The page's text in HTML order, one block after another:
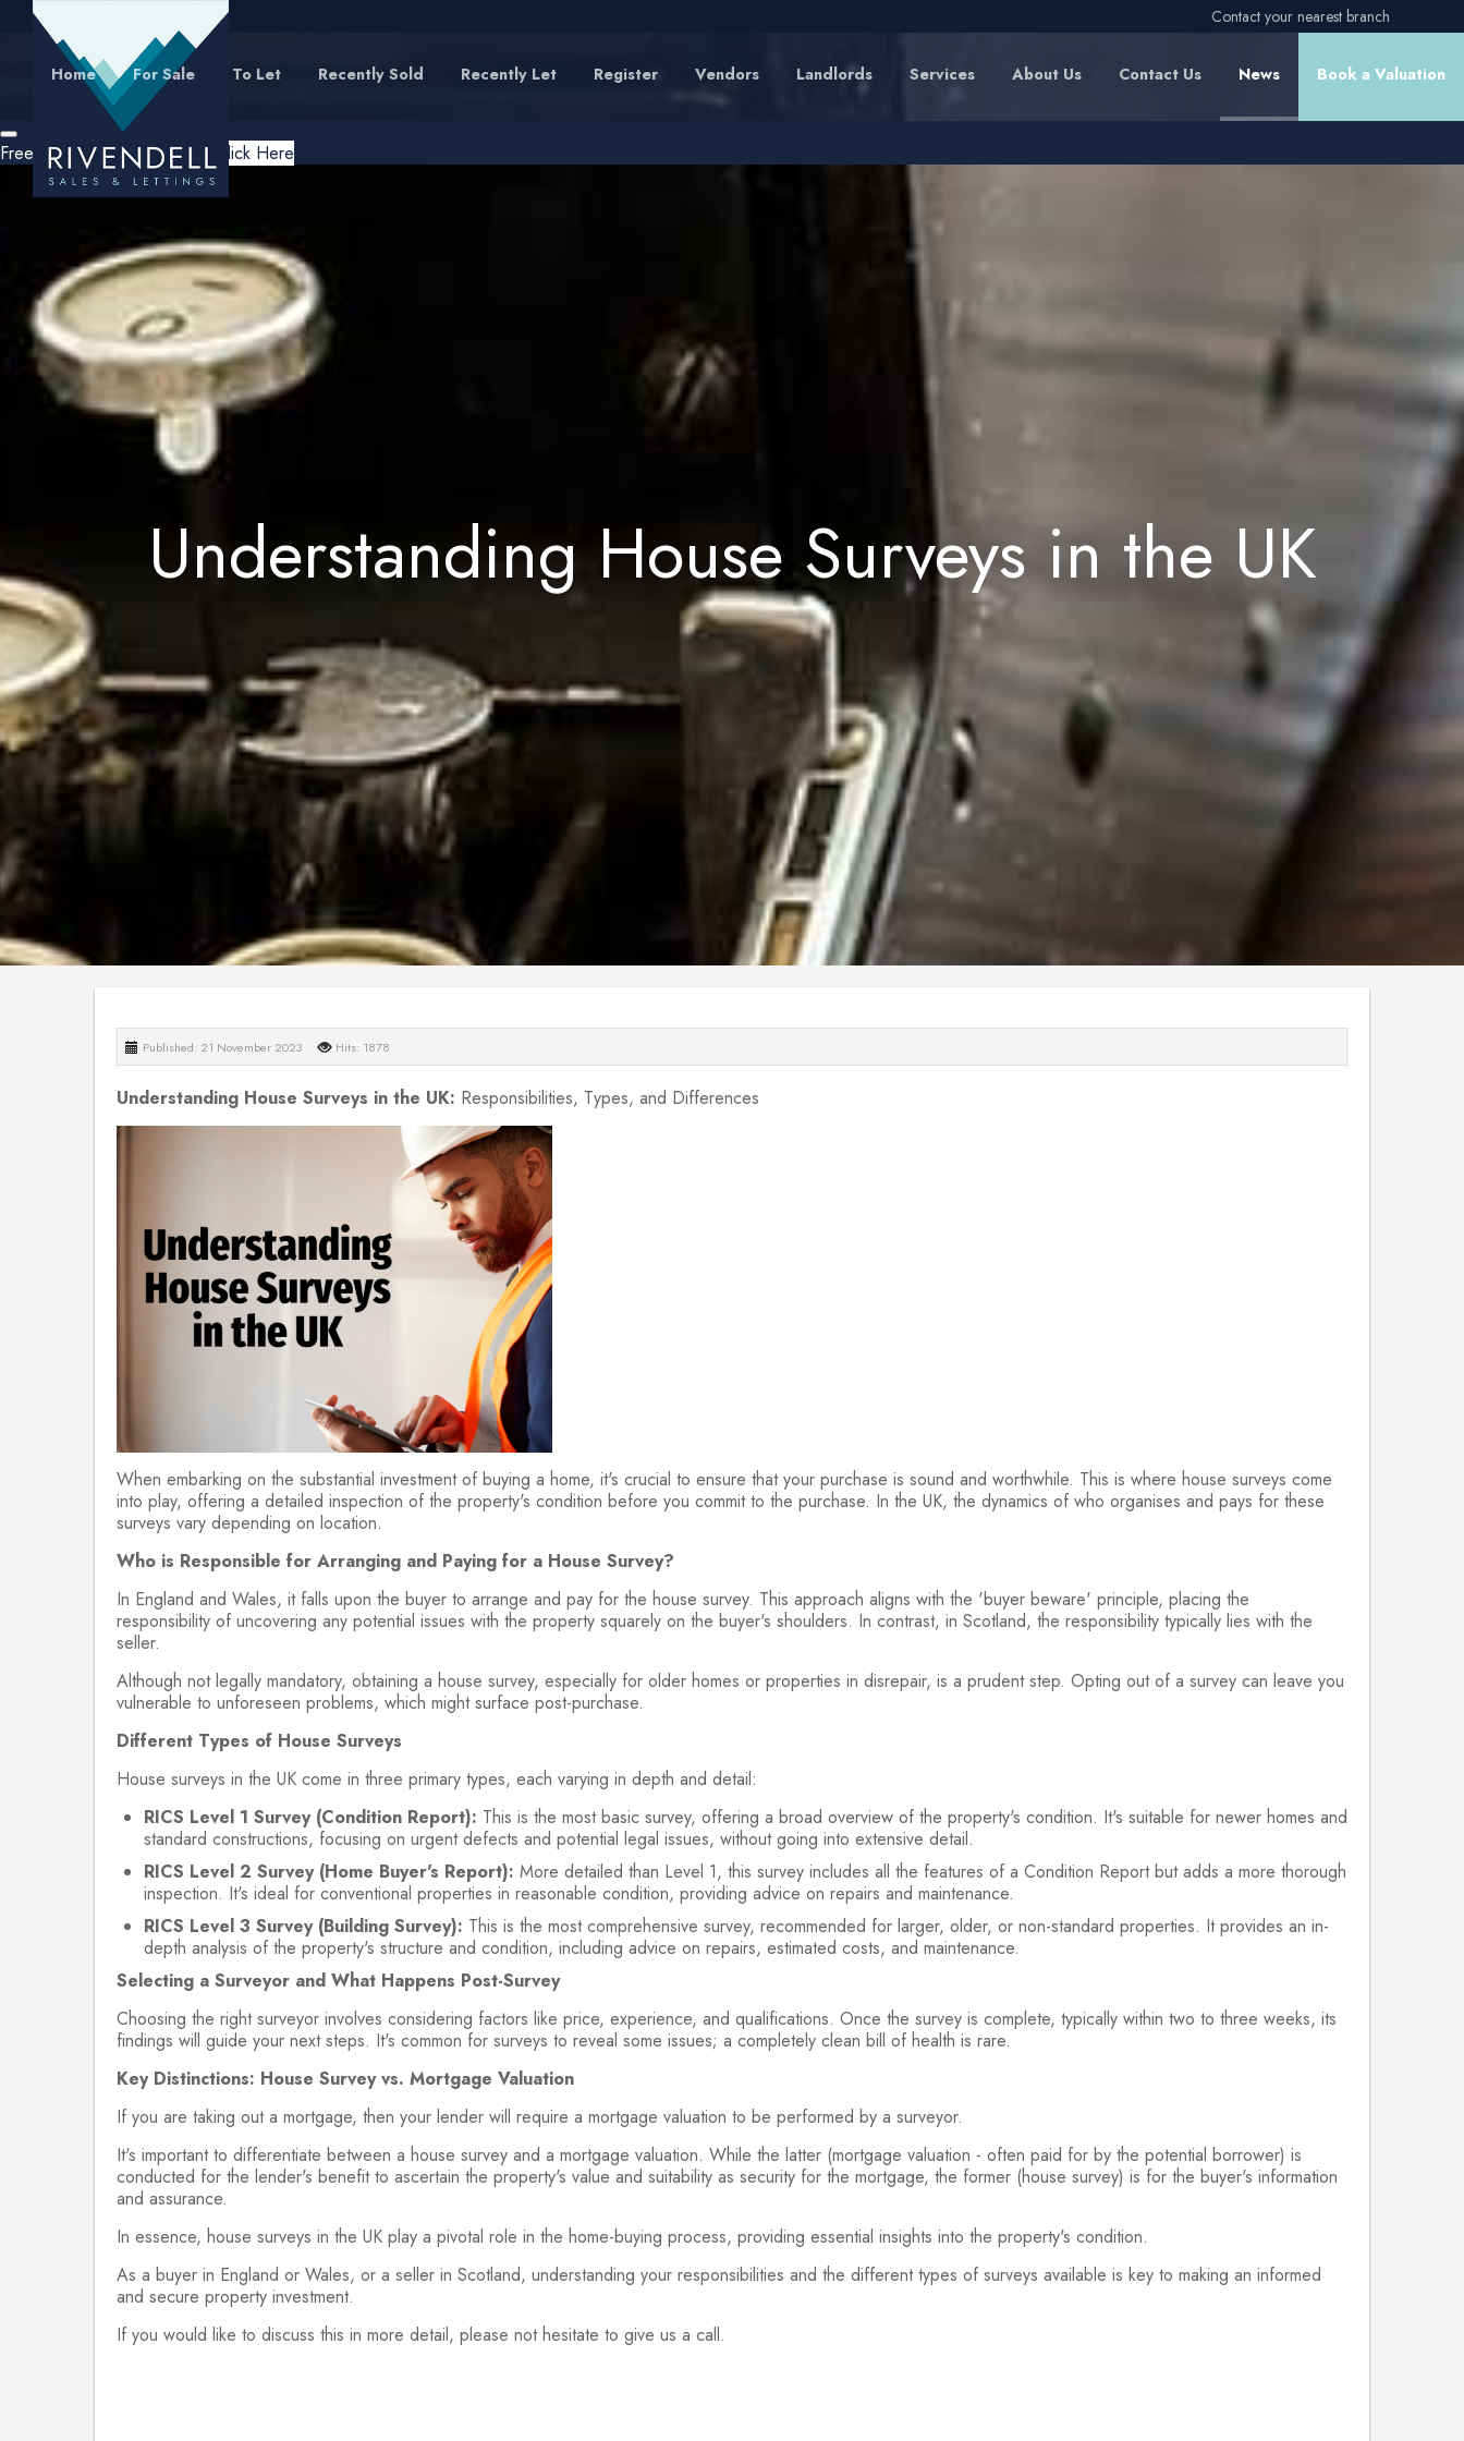
Contact your nearest branch
Home For Sale To Let Recently Sold Recently Let Register Vendors Landlords Services About Us Contact Us News Book a Valuation
Free Instant Online Valuation Click Here
Understanding House Surveys in the UK
Published: 21 November 2023 Hits: 1878
Understanding House Surveys in the UK: Responsibilities, Types, and Differences
When embarking on the substantial investment of buying a home, it's crucial to ensure that your purchase is sound and worthwhile. This is where house surveys come
into play, offering a detailed inspection of the property's condition before you commit to the purchase. In the UK, the dynamics of who organises and pays for these
surveys vary depending on location.
Who is Responsible for Arranging and Paying for a House Survey?
In England and Wales, it falls upon the buyer to arrange and pay for the house survey. This approach aligns with the 'buyer beware' principle, placing the
responsibility of uncovering any potential issues with the property squarely on the buyer's shoulders. In contrast, in Scotland, the responsibility typically lies with the
seller.
Although not legally mandatory, obtaining a house survey, especially for older homes or properties in disrepair, is a prudent step. Opting out of a survey can leave you
vulnerable to unforeseen problems, which might surface post-purchase.
Different Types of House Surveys
House surveys in the UK come in three primary types, each varying in depth and detail:
RICS Level 1 Survey (Condition Report): This is the most basic survey, offering a broad overview of the property's condition. It's suitable for newer homes and
standard constructions, focusing on urgent defects and potential legal issues, without going into extensive detail.
RICS Level 2 Survey (Home Buyer's Report): More detailed than Level 1, this survey includes all the features of a Condition Report but adds a more thorough
inspection. It's ideal for conventional properties in reasonable condition, providing advice on repairs and maintenance.
RICS Level 3 Survey (Building Survey): This is the most comprehensive survey, recommended for larger, older, or non-standard properties. It provides an in-
depth analysis of the property's structure and condition, including advice on repairs, estimated costs, and maintenance.
Selecting a Surveyor and What Happens Post-Survey
Choosing the right surveyor involves considering factors like price, experience, and qualifications. Once the survey is complete, typically within two to three weeks, its
findings will guide your next steps. It's common for surveys to reveal some issues; a completely clean bill of health is rare.
Key Distinctions: House Survey vs. Mortgage Valuation
If you are taking out a mortgage, then your lender will require a mortgage valuation to be performed by a surveyor.
It's important to differentiate between a house survey and a mortgage valuation. While the latter (mortgage valuation - often paid for by the potential borrower) is
conducted for the lender's benefit to ascertain the property's value and suitability as security for the mortgage, the former (house survey) is for the buyer's information
and assurance.
In essence, house surveys in the UK play a pivotal role in the home-buying process, providing essential insights into the property's condition.
As a buyer in England or Wales, or a seller in Scotland, understanding your responsibilities and the different types of surveys available is key to making an informed
and secure property investment.
If you would like to discuss this in more detail, please not hesitate to give us a call.